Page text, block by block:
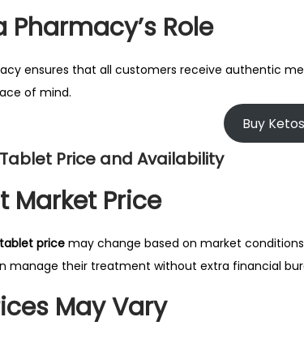
Pharmacy’s Role
ensures that all customers receive authentic
of mind.
Buy
Price and Availability
Market Price
pricemay change based on market
manage their treatment without extra financial
May Vary